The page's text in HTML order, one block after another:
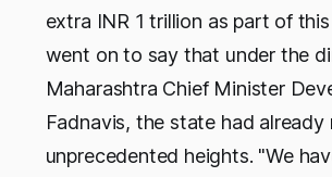
extra INR 1 trillion as part of
went on to say that under the
Maharashtra Chief Minister
Fadnavis, the state had already
unprecedented heights. "We